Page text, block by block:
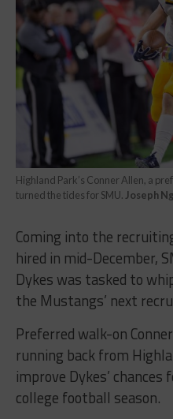
Highland Park’s Conner Allen, a
turned the tides for SMU. Joseph
Coming into the
hired in mid-December,
Dykes was tasked to
the Mustangs’ next
Preferred walk-on
running back from
improve Dykes’
college football season.